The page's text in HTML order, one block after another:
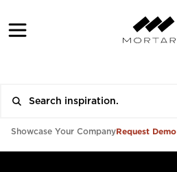
Showcase Your CompanyRequest Demo